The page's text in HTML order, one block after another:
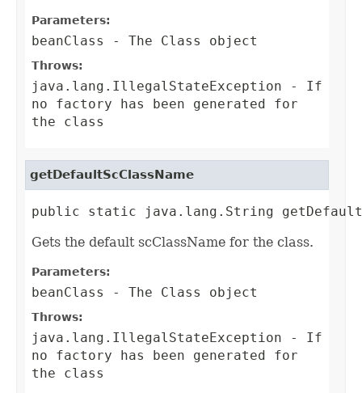
Parameters:
beanClass - The Class object
Throws:
java.lang.IllegalStateException - If
no factory has been generated for
the class
getDefaultScClassName
public static java.lang.String
Gets the default scClassName for the class.
Parameters:
beanClass - The Class object
Throws:
java.lang.IllegalStateException - If
no factory has been generated for
the class